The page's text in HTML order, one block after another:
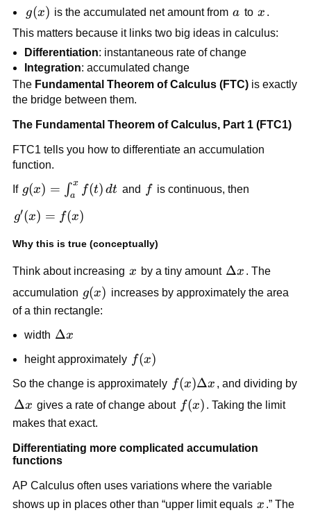
g(x)
g(x) is the accumulated net amount from a
a to x
x .
This matters because it links two big ideas in calculus:
Differentiation: instantaneous rate of change
Integration: accumulated change
The Fundamental Theorem of Calculus (FTC)is exactly
the bridge between them.
The Fundamental Theorem of Calculus, Part 1 (FTC1)
FTC1 tells you how to differentiate an accumulation
function.
If g(x) =
f(t)\,dt
g(x) = ∫a
x
f(t) dt and ff is continuous, then
g'(x)
f(x)
g′(x) = f(x)
Why this is true (conceptually)
Think about increasing x
x by a tiny amount \Delta
x
Δx . The
accumulation g(x)
g(x) increases by approximately the area
of a thin rectangle:
width \Delta
Δx
height approximately f(x)
f(x)
So the change is approximately f(x)\Delta
x
f(x)Δx , and dividing by
\Delta
x
Δx gives a rate of change about f(x)
f(x) . Taking the limit
makes that exact.
Differentiating more complicated accumulation
functions
AP Calculus often uses variations where the variable
shows up in places other than “upper limit equals x
x .” The